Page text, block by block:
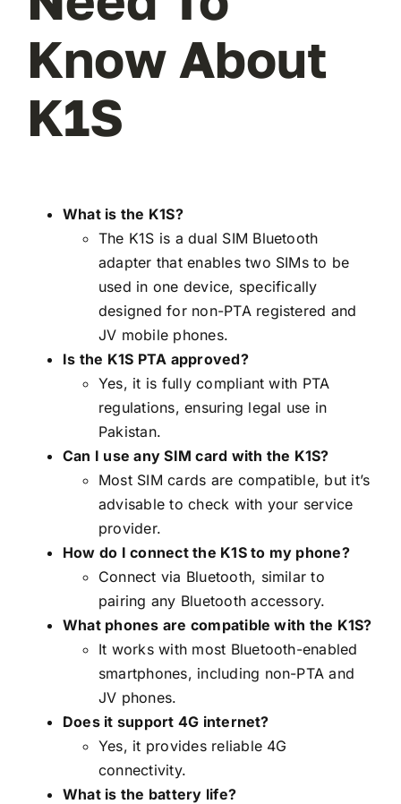
Know About
K1S
What is the K1S?
The K1S is a dual SIM Bluetooth
adapter that enables two SIMs to be
used in one device, specifically
designed for non-PTA registered and
JV mobile phones.
Is the K1S PTA approved?
Yes, it is fully compliant with PTA
regulations, ensuring legal use in
Pakistan.
Can I use any SIM card with the K1S?
Most SIM cards are compatible, but it’s
advisable to check with your service
provider.
How do I connect the K1S to my phone?
Connect via Bluetooth, similar to
pairing any Bluetooth accessory.
What phones are compatible with the K1S?
It works with most Bluetooth-enabled
smartphones, including non-PTA and
JV phones.
Does it support 4G internet?
Yes, it provides reliable 4G
connectivity.
What is the battery life?